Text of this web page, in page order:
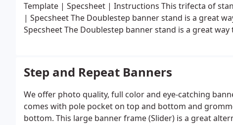
Template | Specsheet | Instructions This trifecta of
| Specsheet The Doublestep banner stand is a great
Specsheet The Doublestep banner stand is a great
Step and Repeat Banners
We offer photo quality, full color and eye-catching
comes with pole pocket on top and bottom and
bottom. This large banner frame (Slider) is a great